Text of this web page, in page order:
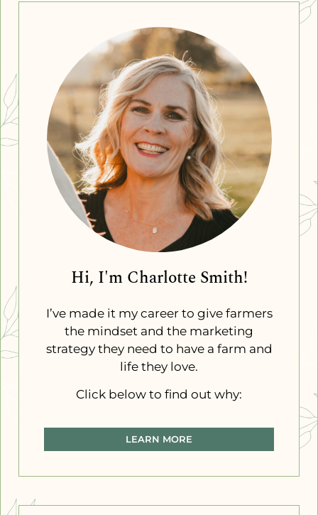
Hi, I'm Charlotte Smith!
I’ve made it my career to give farmers
the mindset and the marketing
strategy they need to have a farm and
life they love.
Click below to find out why:
LEARN MORE